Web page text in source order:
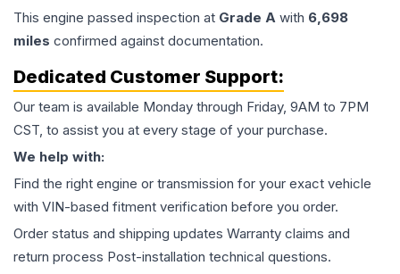
This engine passed inspection at Grade A with 6,698
miles confirmed against documentation.
Dedicated Customer Support:
Our team is available Monday through Friday, 9AM to 7PM
CST, to assist you at every stage of your purchase.
We help with:
Find the right engine or transmission for your exact vehicle
with VIN-based fitment verification before you order.
Order status and shipping updates Warranty claims and
return process Post-installation technical questions.